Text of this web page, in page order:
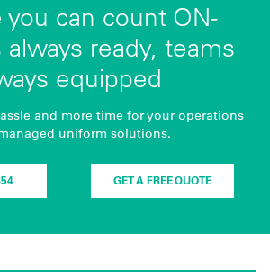
you can count ON-
ready, teams
equipped
and more time for your operations
uniform solutions.
GET A FREE QUOTE